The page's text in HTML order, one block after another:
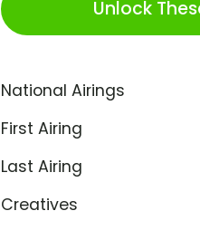
Unlock
National Airings
First Airing
Last Airing
Creatives